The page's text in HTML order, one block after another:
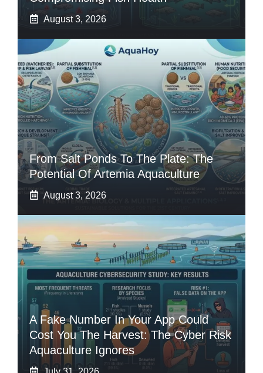
August 3, 2026
From Salt Ponds To The Plate: The
Potential Of Artemia Aquaculture
August 3, 2026
A Fake Number In Your App Could
Cost You The Harvest: The Cyber Risk
Aquaculture Ignores